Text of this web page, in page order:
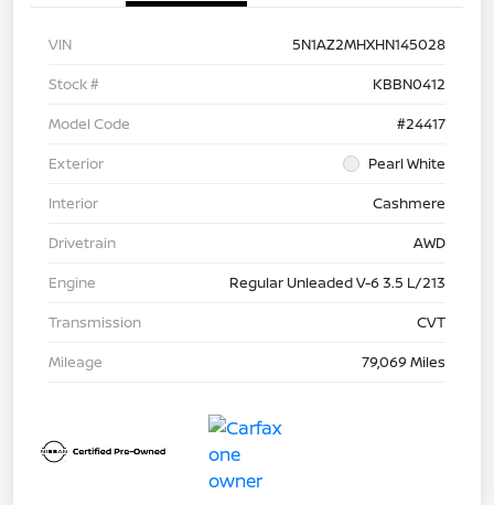
VIN
5N1AZ2MHXHN145028
Stock #
KBBN0412
Model Code
#24417
Exterior
Pearl White
Interior
Cashmere
Drivetrain
AWD
Engine
Regular Unleaded V-6 3.5 L/213
Transmission
CVT
Mileage
79,069 Miles